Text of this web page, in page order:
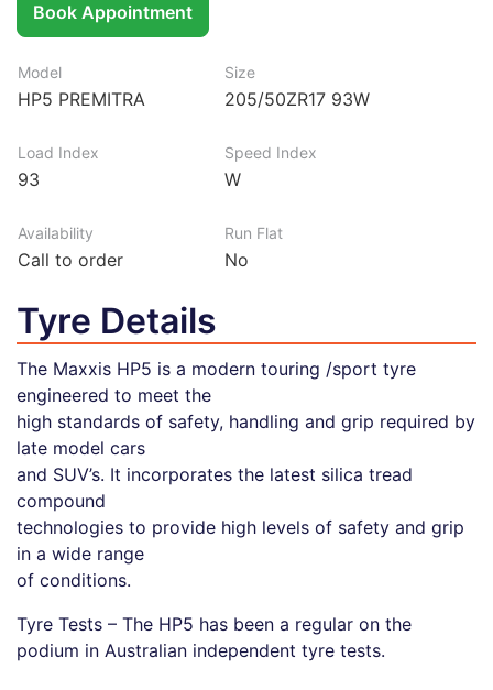
Book Appointment
Model
HP5 PREMITRA
Size
205/50ZR17 93W
Load Index
93
Speed Index
W
Availability
Call to order
Run Flat
No
Tyre Details
The Maxxis HP5 is a modern touring /sport tyre
engineered to meet the
high standards of safety, handling and grip required by
late model cars
and SUV’s. It incorporates the latest silica tread
compound
technologies to provide high levels of safety and grip
in a wide range
of conditions.
Tyre Tests – The HP5 has been a regular on the
podium in Australian independent tyre tests.